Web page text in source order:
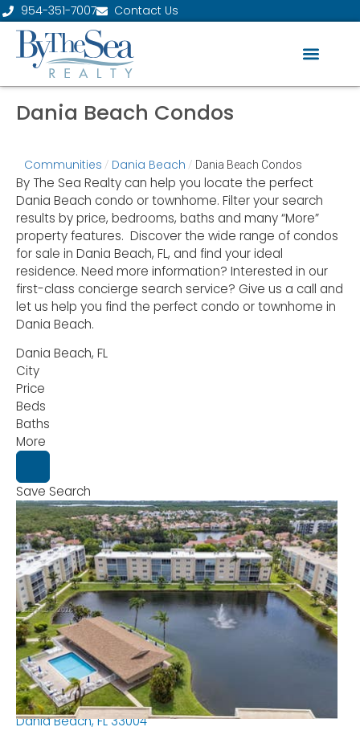
954-351-7007 Contact Us
Dania Beach Condos
Communities / Dania Beach / Dania Beach Condos
By The Sea Realty can help you locate the perfect
Dania Beach condo or townhome. Filter your search
results by price, bedrooms, baths and many “More”
property features. Discover the wide range of condos
for sale in Dania Beach, FL, and find your ideal
residence. Need more information? Interested in our
first-class concierge search service? Give us a call and
let us help you find the perfect condo or townhome in
Dania Beach.
Dania Beach, FL
City
Price
Beds
Baths
More
Save Search
New Listing - 14 hours on site
1/32
$162,500
CondominiumFor Sale
Active
1
BED
2
TOTAL BATHS
800
SQFT
1025 SE 2nd Ave 406
Dania Beach,FL33004